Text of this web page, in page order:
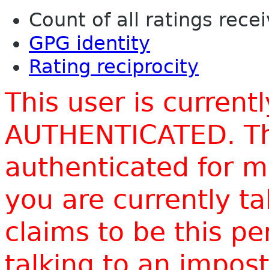
Count of all ratings
GPG identity
Rating reciprocity
This user is
AUTHENTICATED.
authenticated for
you are currently
claims to be this